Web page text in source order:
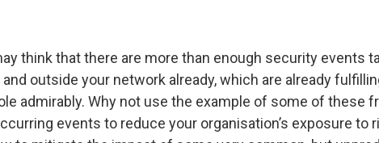
think that there are more than enough security events
outside your network already, which are already
admirably. Why not use the example of some of these
events to reduce your organisation’s exposure to